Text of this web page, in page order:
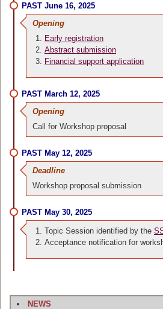
PAST June 16, 2025
Opening
Early registration
Abstract submission
Financial support application
PAST March 12, 2025
Opening
Call for Workshop proposal
PAST May 12, 2025
Deadline
Workshop proposal submission
PAST May 30, 2025
Topic Session identified by the
Acceptance notification for
NEWS